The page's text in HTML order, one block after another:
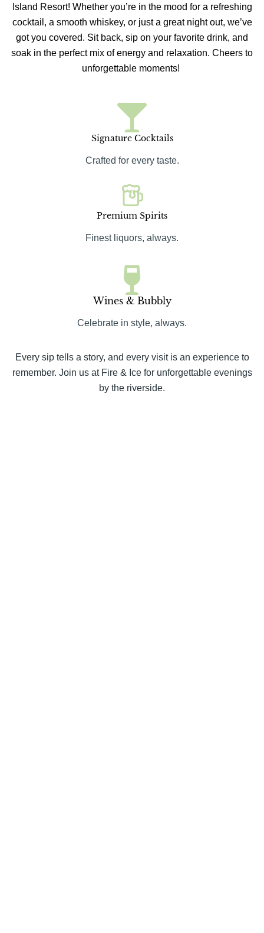
Island Resort! Whether you’re in the mood for a refreshing
cocktail, a smooth whiskey, or just a great night out, we’ve
got you covered. Sit back, sip on your favorite drink, and
soak in the perfect mix of energy and relaxation. Cheers to
unforgettable moments!
Signature Cocktails
Crafted for every taste.
Premium Spirits
Finest liquors, always.
Wines & Bubbly
Celebrate in style, always.
Every sip tells a story, and every visit is an experience to
remember. Join us at Fire & Ice for unforgettable evenings
by the riverside.